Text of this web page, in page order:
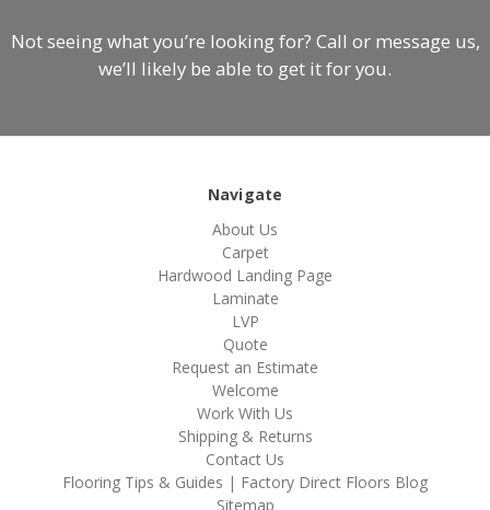
Not seeing what you’re looking for? Call or message us,
we’ll likely be able to get it for you.
Navigate
About Us
Carpet
Hardwood Landing Page
Laminate
LVP
Quote
Request an Estimate
Welcome
Work With Us
Shipping & Returns
Contact Us
Flooring Tips & Guides | Factory Direct Floors Blog
Sitemap